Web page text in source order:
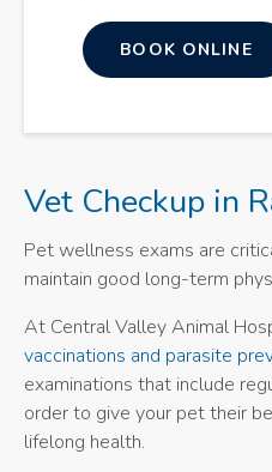
BOOK ONLINE
Vet Checkup in
Pet wellness exams are
maintain good long-term
At Central Valley Animal
vaccinations and parasite
examinations that include
order to give your pet their
lifelong health.